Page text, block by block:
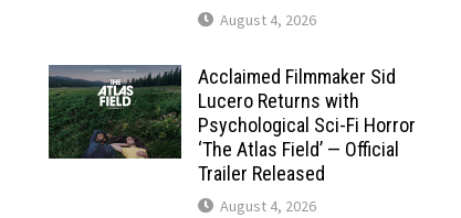
August 4, 2026
Acclaimed Filmmaker Sid
Lucero Returns with
Psychological Sci-Fi Horror
‘The Atlas Field’ — Official
Trailer Released
August 4, 2026